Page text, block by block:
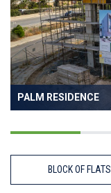
PALM RESIDENCE
BLOCK OF FLATS